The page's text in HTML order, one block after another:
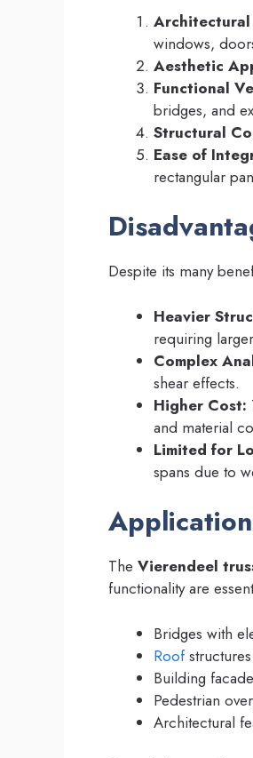
windows,
Aesthetic
Functional
bridges, and
Structural
Ease of
rectangular
Despite its many
Heavier
requiring
Complex
shear effects.
Higher Cost:
and material
Limited for
spans due to
The Vierendeel
functionality are
Bridges with
Roof
Building
Pedestrian
Architectural